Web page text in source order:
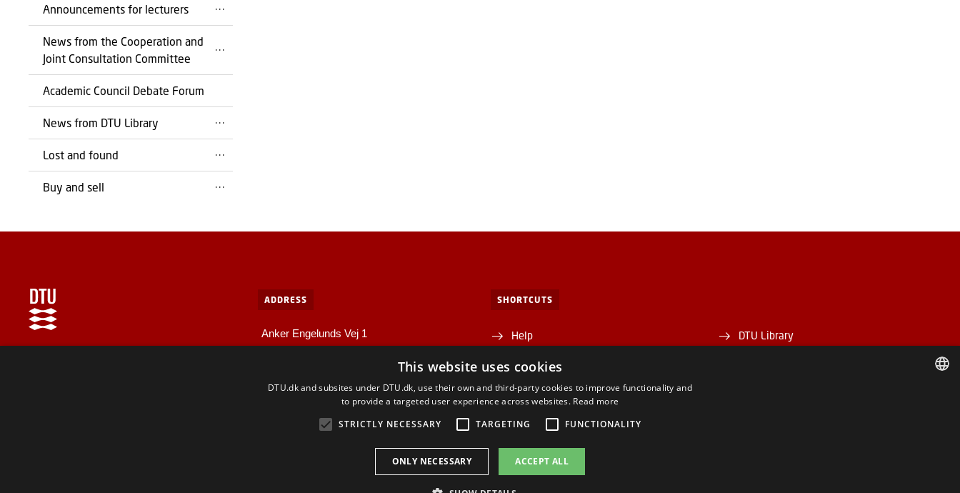
Announcements for lecturers
News from the Cooperation and
Joint Consultation Committee
Academic Council Debate Forum
News from DTU Library
Lost and found
Buy and sell
ADDRESS
Anker Engelunds Vej 1
SHORTCUTS
Help
Directions/map
Departments and centres
DTU Library
This website uses cookies
DTU.dk and subsites under DTU.dk, use their own and third-party cookies to improve functionality and
to provide a targeted user experience across websites. Read more
STRICTLY NECESSARY
TARGETING FUNCTIONALITY
ACCEPT ALL
ONLY NECESSARY